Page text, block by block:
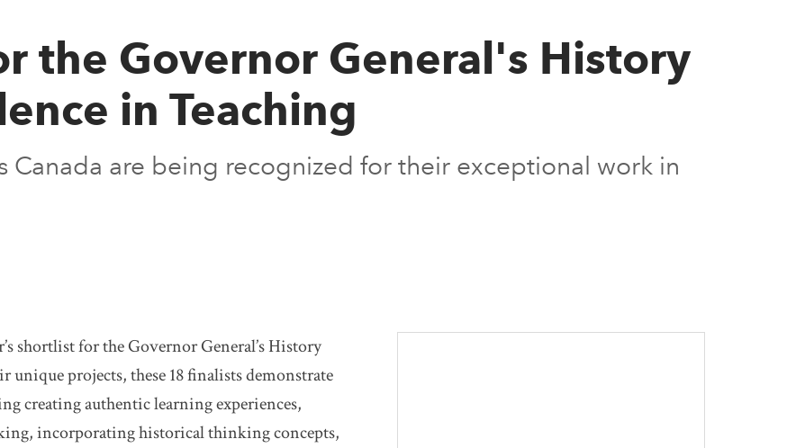
the Governor General's History
in Teaching
Canada are being recognized for their exceptional work in
shortlist for the Governor General’s History
projects, these 18 finalists demonstrate
creating authentic learning experiences,
incorporating historical thinking concepts,